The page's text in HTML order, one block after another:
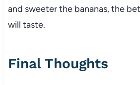
and sweeter the bananas, the
will taste.
Final Thoughts